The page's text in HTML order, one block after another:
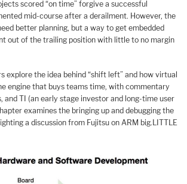
scored “on time” forgive a successful
mid-course after a derailment. However, the
better planning, but a way to get embedded
out of the trailing position with little to no margin
explore the idea behind “shift left” and how virtual
engine that buys teams time, with commentary
and TI (an early stage investor and long-time user
examines the bringing up and debugging the
a discussion from Fujitsu on ARM big.LITTLE